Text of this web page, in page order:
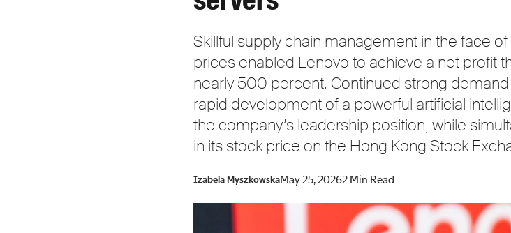
Skillful supply chain management in the face
prices enabled Lenovo to achieve a net profit
nearly 500 percent. Continued strong
rapid development of a powerful artificial
the company’s leadership position, while
in its stock price on the Hong Kong Stock
Izabela MyszkowskaMay 25, 20262 Min Read